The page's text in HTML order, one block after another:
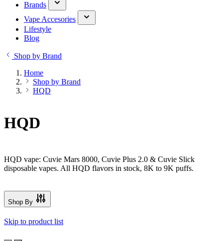
Brands
Vape Accesories
Lifestyle
Blog
Shop by Brand
Home
Shop by Brand
HQD
HQD
HQD vape: Cuvie Mars 8000, Cuvie Plus 2.0 & Cuvie Slick
disposable vapes. All HQD flavors in stock, 8K to 9K puffs.
Shop By
Skip to product list